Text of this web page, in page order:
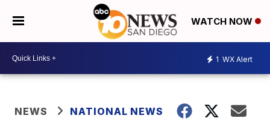
WATCH NOW
1 WX Alert
NEWS NATIONAL NEWS